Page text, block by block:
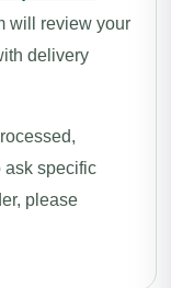
will review your
delivery
ask specific
please